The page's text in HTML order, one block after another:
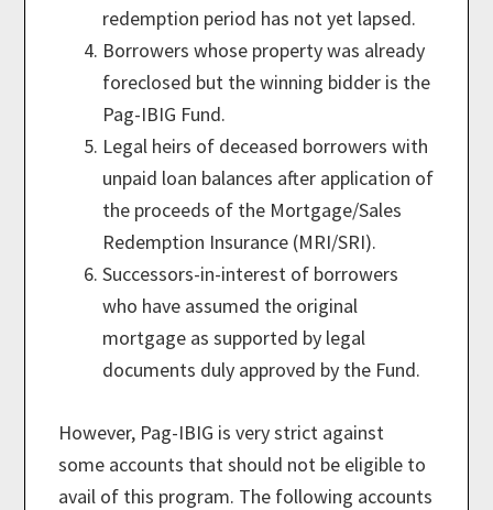
redemption period has not yet lapsed.
Borrowers whose property was already
foreclosed but the winning bidder is the
Pag-IBIG Fund.
Legal heirs of deceased borrowers with
unpaid loan balances after application of
the proceeds of the Mortgage/Sales
Redemption Insurance (MRI/SRI).
Successors-in-interest of borrowers
who have assumed the original
mortgage as supported by legal
documents duly approved by the Fund.
However, Pag-IBIG is very strict against
some accounts that should not be eligible to
avail of this program. The following accounts